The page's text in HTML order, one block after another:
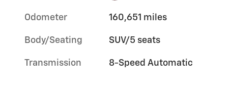
Odometer 160,651 miles
Body/Seating SUV/5 seats
Transmission 8-Speed Automatic